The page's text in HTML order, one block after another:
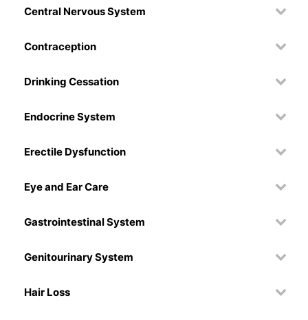
Central Nervous System
Contraception
Drinking Cessation
Endocrine System
Erectile Dysfunction
Eye and Ear Care
Gastrointestinal System
Genitourinary System
Hair Loss